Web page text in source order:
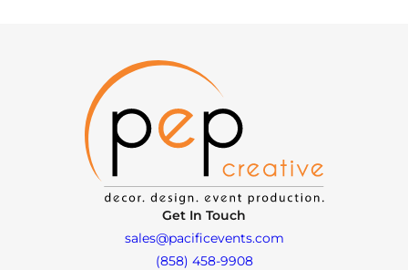
Get In Touch
sales@pacificevents.com
(858) 458-9908